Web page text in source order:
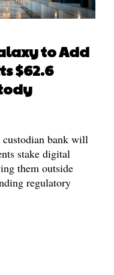
to Add
$62.6
bank will
stake digital
them outside
regulatory